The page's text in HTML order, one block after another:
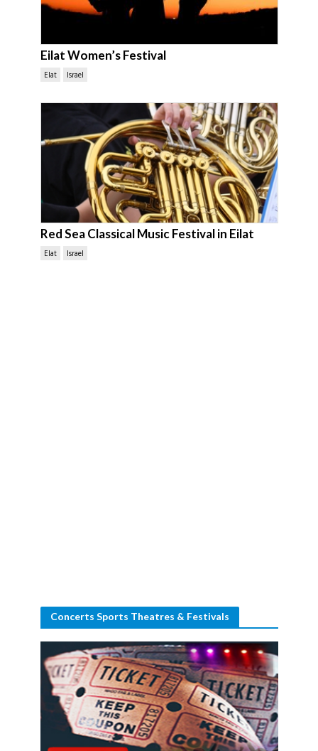
Eilat Women’s Festival
Elat Israel
Red Sea Classical Music Festival in Eilat
Elat Israel
Concerts Sports Theatres & Festivals